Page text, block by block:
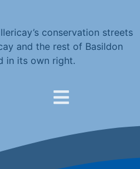
conservation streets
and the rest of Basildon
in its own right.